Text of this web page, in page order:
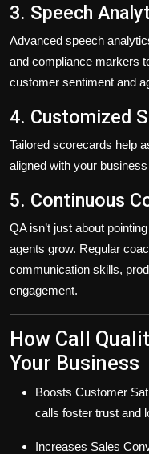
3. Speech
Advanced speech
and compliance markers
customer sentiment and
4. Customized
Tailored scorecards help
aligned with your
5. Continuous
QA isn’t just about
agents grow. Regular
communication skills,
engagement.
How Call
Your Business
Boosts Customer
calls foster trust and
Increases Sales